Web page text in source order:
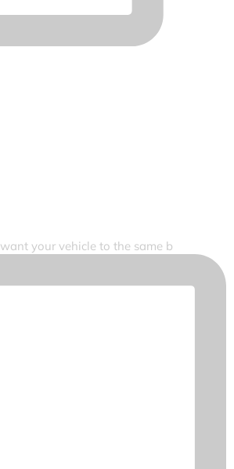
your vehicle to the same b